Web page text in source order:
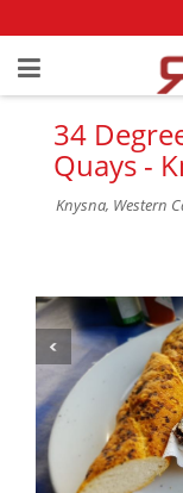
34
Quays -
Knysna, Western